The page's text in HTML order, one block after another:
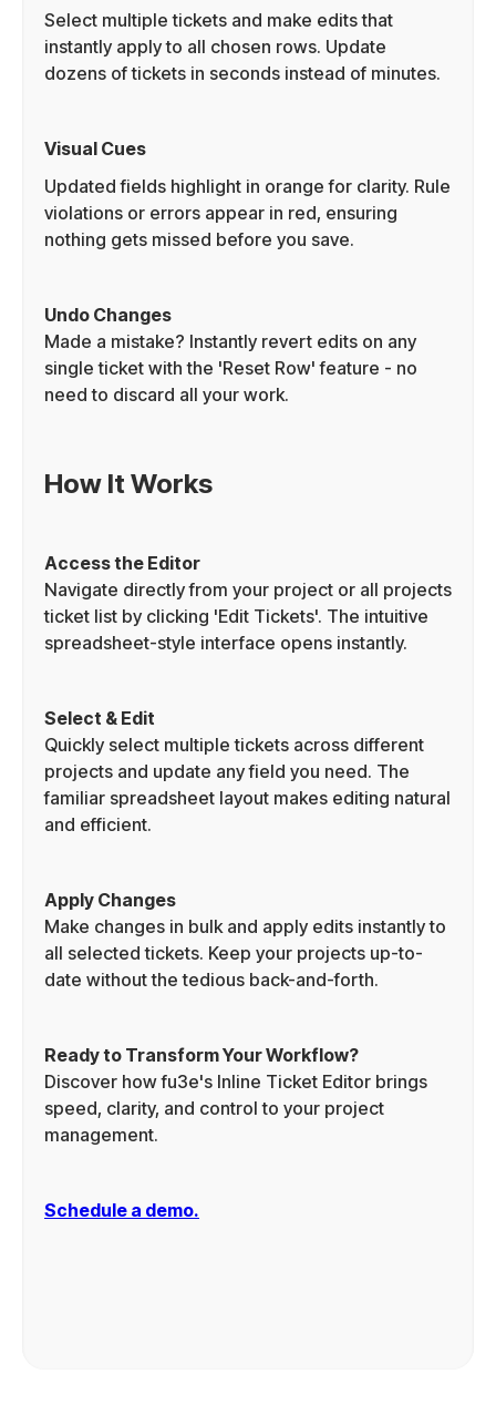
Select multiple tickets and make edits that
instantly apply to all chosen rows. Update
dozens of tickets in seconds instead of minutes.
Visual Cues
Updated fields highlight in orange for clarity. Rule
violations or errors appear in red, ensuring
nothing gets missed before you save.
Undo Changes
Made a mistake? Instantly revert edits on any
single ticket with the 'Reset Row' feature - no
need to discard all your work.
How It Works
Access the Editor
Navigate directly from your project or all projects
ticket list by clicking 'Edit Tickets'. The intuitive
spreadsheet-style interface opens instantly.
Select & Edit
Quickly select multiple tickets across different
projects and update any field you need. The
familiar spreadsheet layout makes editing natural
and efficient.
Apply Changes
Make changes in bulk and apply edits instantly to
all selected tickets. Keep your projects up-to-
date without the tedious back-and-forth.
Ready to Transform Your Workflow?
Discover how fu3e's Inline Ticket Editor brings
speed, clarity, and control to your project
management.
Schedule a demo.